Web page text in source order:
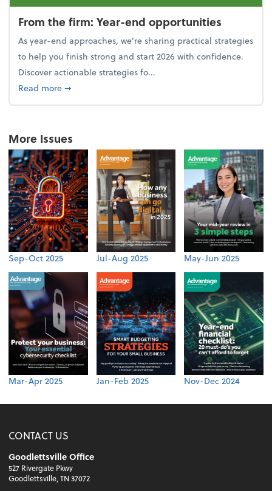
From the firm: Year-end opportunities
As year-end approaches, we're sharing practical strategies
to help you finish strong and start 2026 with confidence.
Discover actionable strategies fo...
Read moreabout From the firm: Year-end opportunities
➞
More Issues
Sep-Oct 2025 Jul-Aug 2025 May-Jun 2025
Mar-Apr 2025 Jan-Feb 2025 Nov-Dec 2024
CONTACT US
Goodlettsville Office
527 Rivergate Pkwy
Goodlettsville, TN 37072